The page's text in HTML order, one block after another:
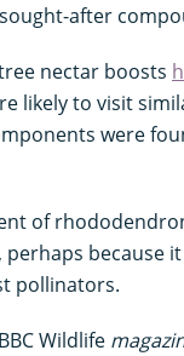
after
nectar boosts
likely to visit
were
of
because
pollinators.
BBC Wildlife